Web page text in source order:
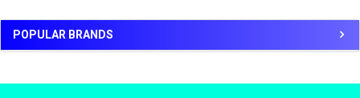
POPULAR BRANDS